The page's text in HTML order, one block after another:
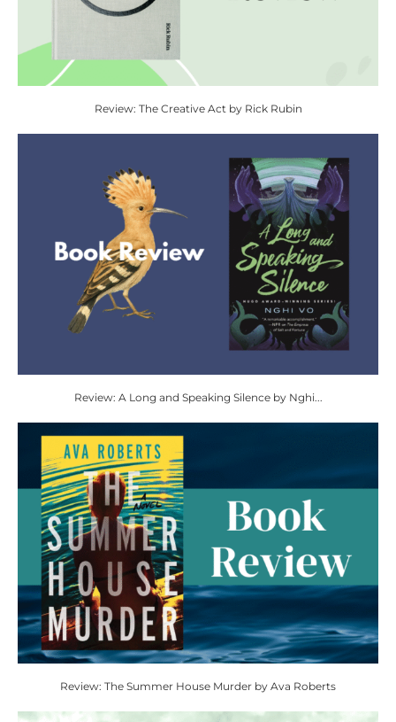
Review: The Creative Act by Rick Rubin
Review: A Long and Speaking Silence by Nghi...
Review: The Summer House Murder by Ava Roberts